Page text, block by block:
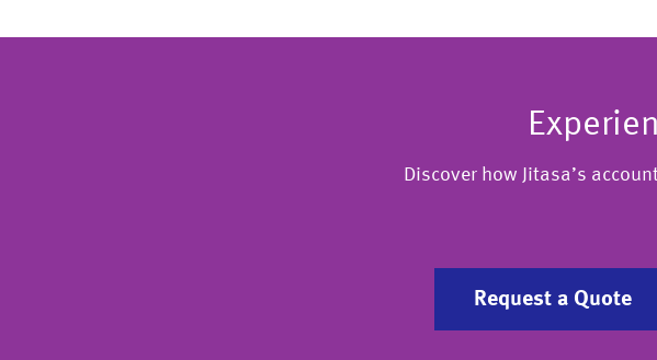
Discover how Jitasa’s
Request a Quote